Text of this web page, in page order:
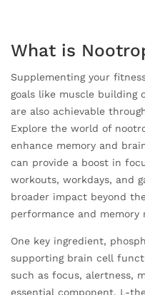
What is
Supplementing your
goals like muscle building
are also achievable
Explore the world of
enhance memory and
can provide a boost in
workouts, workdays, and
broader impact beyond
performance and memory
One key ingredient,
supporting brain cell
such as focus, alertness,
essential component, L-